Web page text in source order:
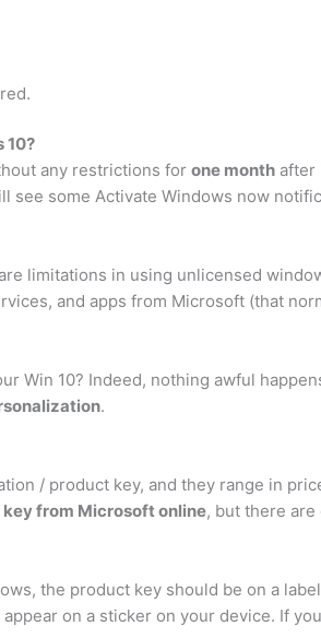
10?
any restrictions for one month after
see some Activate Windows now
limitations in using unlicensed
and apps from Microsoft (that
Win 10? Indeed, nothing awful
.
/ product key, and they range in
key from Microsoft online, but there
the product key should be on a
on a sticker on your device. If